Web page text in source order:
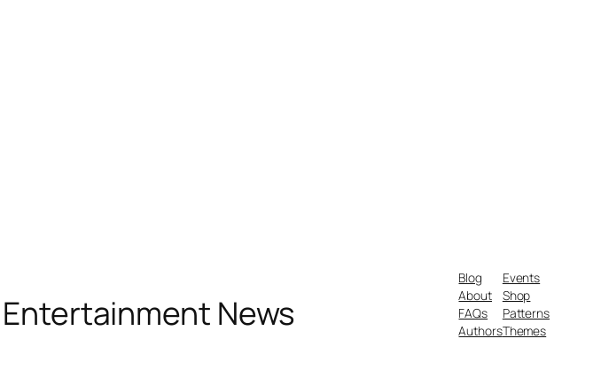
News
Blog
About
FAQs
Authors
Events
Shop
Patterns
Themes